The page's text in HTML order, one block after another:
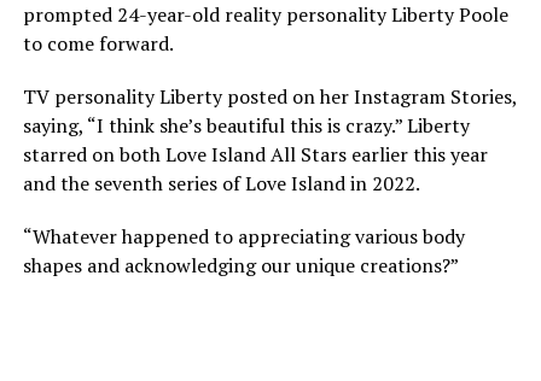
prompted 24-year-old reality personality Liberty Poole
to come forward.
TV personality Liberty posted on her Instagram Stories,
saying, “I think she’s beautiful this is crazy.” Liberty
starred on both Love Island All Stars earlier this year
and the seventh series of Love Island in 2022.
“Whatever happened to appreciating various body
shapes and acknowledging our unique creations?”